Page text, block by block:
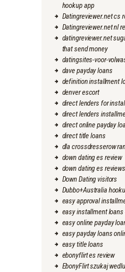
hookup app
Datingreviewer.net cs
Datingreviewer.net nl
datingreviewer.net
that send money
datingsites-voor-
dave payday loans
definition installment
denver escort
direct lenders for
direct lenders
direct online payday
direct title loans
dla crossdresserow
down dating es review
down dating es reviews
Down Dating visitors
Dubbo+Australia
easy approval
easy installment loans
easy online payday
easy payday loans
easy title loans
ebonyflirt es review
EbonyFlirt szukaj